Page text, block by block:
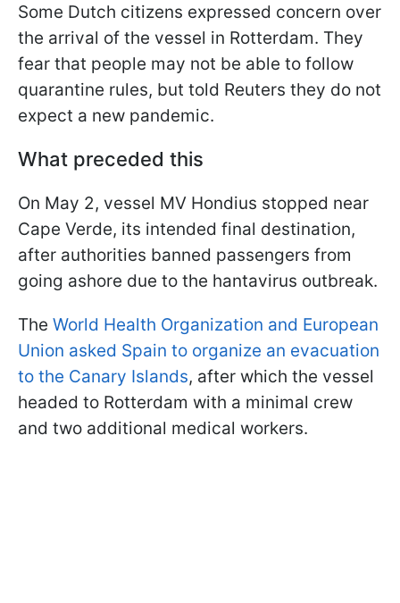
Some Dutch citizens expressed concern over
the arrival of the vessel in Rotterdam. They
fear that people may not be able to follow
quarantine rules, but told Reuters they do not
expect a new pandemic.
What preceded this
On May 2, vessel MV Hondius stopped near
Cape Verde, its intended final destination,
after authorities banned passengers from
going ashore due to the hantavirus outbreak.
The World Health Organization and European
Union asked Spain to organize an evacuation
to the Canary Islands, after which the vessel
headed to Rotterdam with a minimal crew
and two additional medical workers.